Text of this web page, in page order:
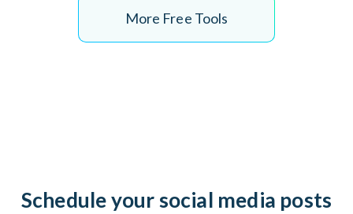
More Free Tools
Schedule your social media posts